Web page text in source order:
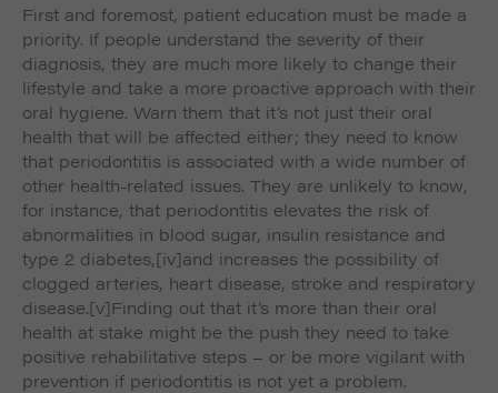
First and foremost, patient education must be made a
priority. If people understand the severity of their
diagnosis, they are much more likely to change their
lifestyle and take a more proactive approach with their
oral hygiene. Warn them that it’s not just their oral
health that will be affected either; they need to know
that periodontitis is associated with a wide number of
other health-related issues. They are unlikely to know,
for instance, that periodontitis elevates the risk of
abnormalities in blood sugar, insulin resistance and
type 2 diabetes,[iv]and increases the possibility of
clogged arteries, heart disease, stroke and respiratory
disease.[v]Finding out that it’s more than their oral
health at stake might be the push they need to take
positive rehabilitative steps – or be more vigilant with
prevention if periodontitis is not yet a problem.